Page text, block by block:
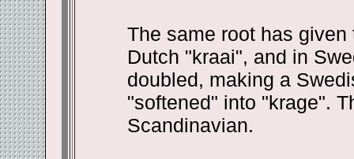
The same root has
Dutch "kraai", and in
doubled, making a
"softened" into "krage".
Scandinavian.